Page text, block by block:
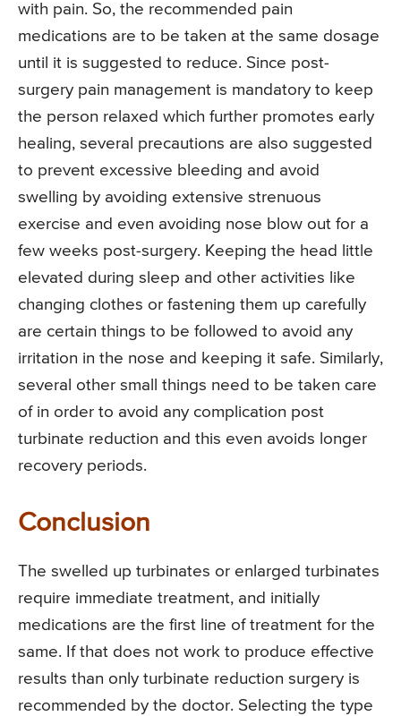
with pain. So, the recommended pain
medications are to be taken at the same dosage
until it is suggested to reduce. Since post-
surgery pain management is mandatory to keep
the person relaxed which further promotes early
healing, several precautions are also suggested
to prevent excessive bleeding and avoid
swelling by avoiding extensive strenuous
exercise and even avoiding nose blow out for a
few weeks post-surgery. Keeping the head little
elevated during sleep and other activities like
changing clothes or fastening them up carefully
are certain things to be followed to avoid any
irritation in the nose and keeping it safe. Similarly,
several other small things need to be taken care
of in order to avoid any complication post
turbinate reduction and this even avoids longer
recovery periods.
Conclusion
The swelled up turbinates or enlarged turbinates
require immediate treatment, and initially
medications are the first line of treatment for the
same. If that does not work to produce effective
results than only turbinate reduction surgery is
recommended by the doctor. Selecting the type